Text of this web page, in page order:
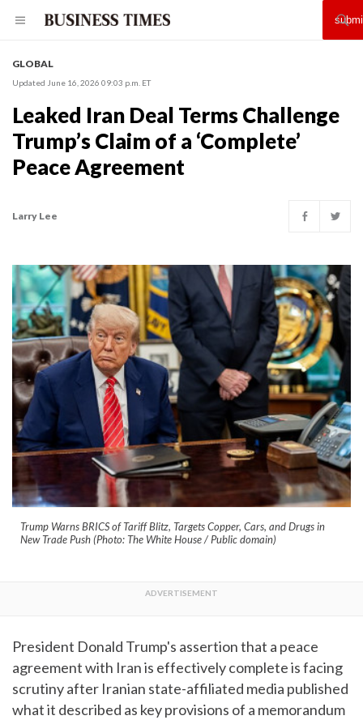
GLOBAL
Updated June 16, 2026 09:03 p.m. ET
Leaked Iran Deal Terms Challenge
Trump’s Claim of a ‘Complete’
Peace Agreement
Larry Lee
Trump Warns BRICS of Tariff Blitz, Targets Copper, Cars, and Drugs in
New Trade Push (Photo: The White House / Public domain)
President Donald Trump's assertion that a peace
agreement with Iran is effectively complete is facing
scrutiny after Iranian state-affiliated media published
what it described as key provisions of a memorandum